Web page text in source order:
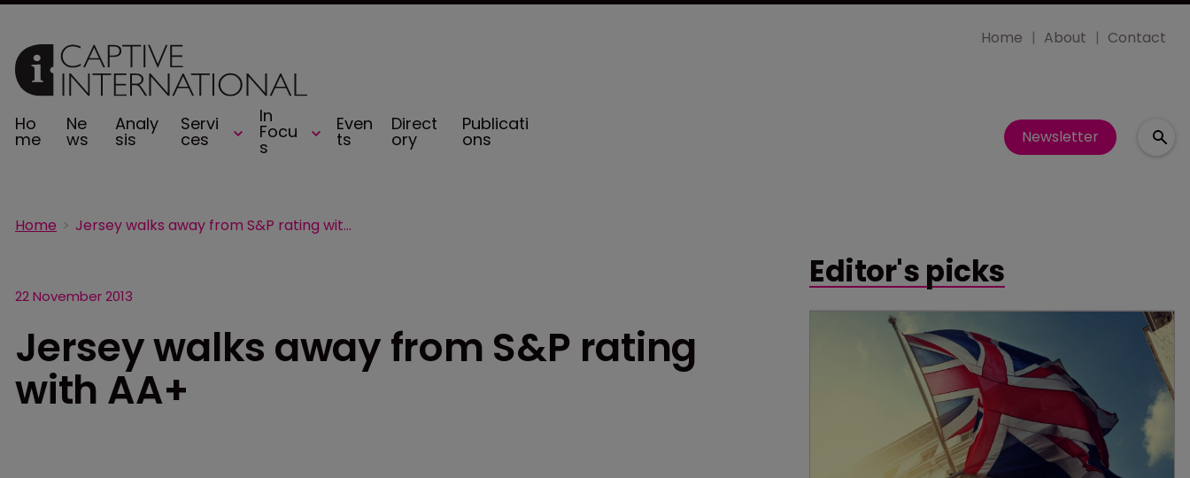
Ho
me
Ne
ws
Analy
sis
Servi
ces
In
Focu
s
Even
ts
Direct
ory
Publicati
ons
Home About Contact
Newsletter
Home Jersey walks away from S&P rating with AA+
22 November 2013
Jersey walks away from S&P rating
with AA+
Editor's picks